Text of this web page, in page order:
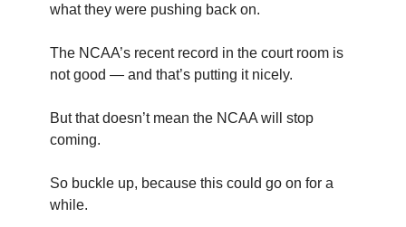
what they were pushing back on.
The NCAA’s recent record in the court room is
not good — and that’s putting it nicely.
But that doesn’t mean the NCAA will stop
coming.
So buckle up, because this could go on for a
while.